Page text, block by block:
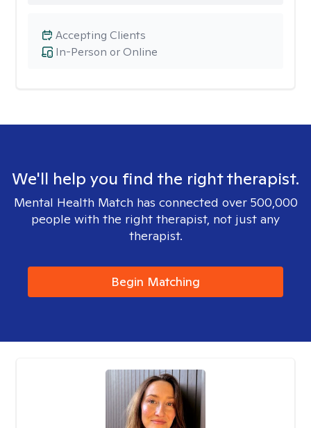
In-Person or Online
Accepting Clients
We'll help you find the right therapist.
Mental Health Match has connected over 500,000
people with the right therapist, not just any
therapist.
Begin Matching